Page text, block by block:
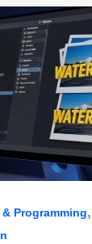
p
Programming,